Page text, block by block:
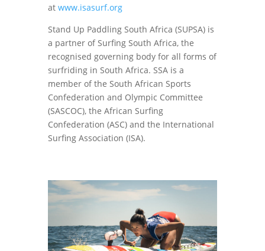
at www.isasurf.org
Stand Up Paddling South Africa (SUPSA) is
a partner of Surfing South Africa, the
recognised governing body for all forms of
surfriding in South Africa. SSA is a
member of the South African Sports
Confederation and Olympic Committee
(SASCOC), the African Surfing
Confederation (ASC) and the International
Surfing Association (ISA).